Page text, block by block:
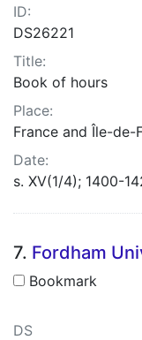
ID:
DS26221
Title:
Book of hours
Place:
France and Île-de-
Date:
s. XV(1/4); 1400-
7. Fordham
Bookmark
DS